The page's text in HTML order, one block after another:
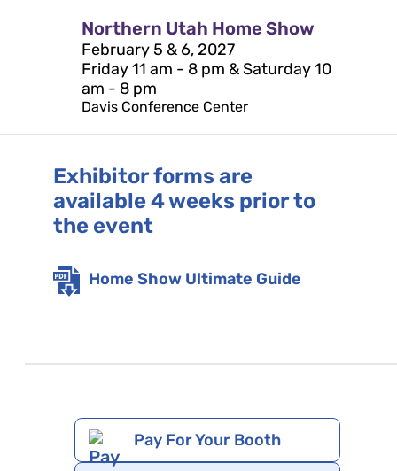
Northern Utah Home Show
February 5 & 6, 2027
Friday 11 am - 8 pm & Saturday 10
am - 8 pm
Davis Conference Center
Exhibitor forms are
available 4 weeks prior to
the event
Home Show Ultimate Guide
Pay For Your Booth